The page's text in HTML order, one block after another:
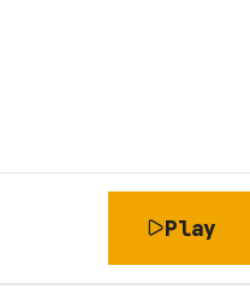
Play